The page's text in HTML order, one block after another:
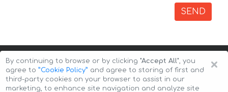
SEND
×
By continuing to browse or by clicking "Accept All", you
agree to ”Cookie Policy” and agree to storing of first and
third-party cookies on your browser to assist in our
marketing, to enhance site navigation and analyze site